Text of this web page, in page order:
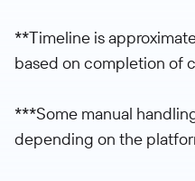
**Timeline is
based on completion of
***Some manual
depending on the